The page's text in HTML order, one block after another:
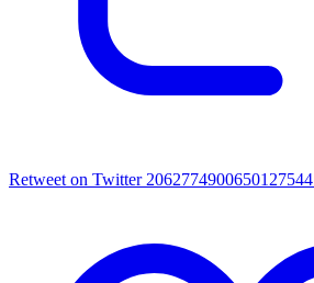
Retweet on Twitter 2062774900650127544